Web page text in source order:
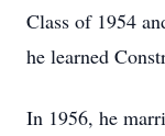
Class of 1954
he learned
In 1956, he